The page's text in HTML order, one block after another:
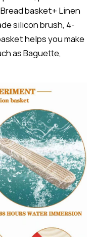
basket+ Linen
silicon brush, 4-
helps you make
as Baguette,